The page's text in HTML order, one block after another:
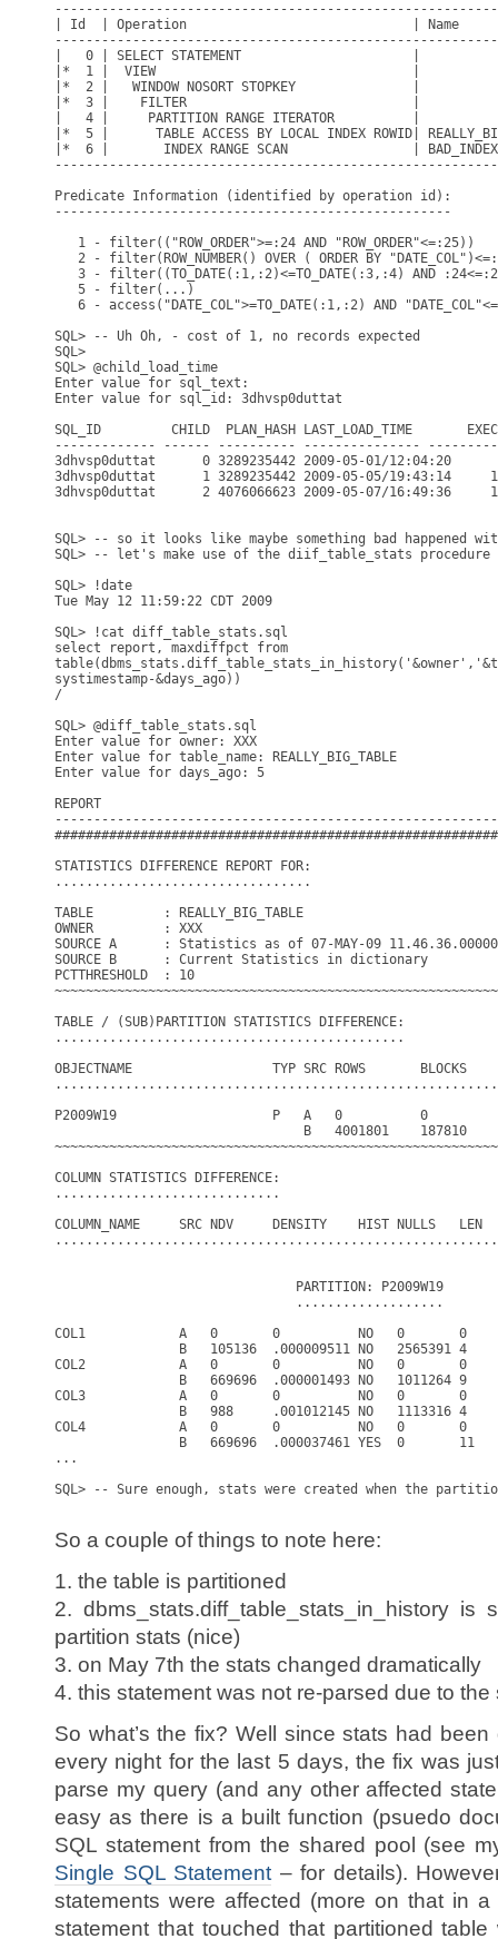
| Id  | Operation                             | Name
|   0 | SELECT STATEMENT
|*  1 |  VIEW                                 |
|*  2 |   WINDOW NOSORT STOPKEY
|*  3 |    FILTER                             |
|   4 |     PARTITION RANGE ITERATOR
|*  5 |      TABLE ACCESS BY LOCAL INDEX ROWID|
|*  6 |       INDEX RANGE SCAN                |
Predicate Information (identified by operation id):
---------------------------------------------------
   1 - filter(("ROW_ORDER">=:24 AND "ROW_ORDER"<=:25))
2 - filter(ROW_NUMBER() OVER ( ORDER BY
3 - filter((TO_DATE(:1,:2)<=TO_DATE(:3,:4) AND
   5 - filter(...)
6 - access("DATE_COL">=TO_DATE(:1,:2) AND
SQL> -- Uh Oh, - cost of 1, no records expected
SQL>
SQL> @child_load_time
Enter value for sql_text:
Enter value for sql_id: 3dhvsp0duttat
SQL_ID         CHILD  PLAN_HASH LAST_LOAD_TIME
------------- ------ ---------- ---------------
3dhvsp0duttat      0 3289235442 2009-05-01/
3dhvsp0duttat      1 3289235442 2009-05-05/
3dhvsp0duttat      2 4076066623 2009-05-07/16:49:36
SQL> -- so it looks like maybe something bad happened
SQL> -- let's make use of the diif_table_stats procedure
SQL> !date
Tue May 12 11:59:22 CDT 2009
SQL> !cat diff_table_stats.sql
select report, maxdiffpct from
systimestamp-&days_ago))
/
SQL> @diff_table_stats.sql
Enter value for owner: XXX
Enter value for table_name: REALLY_BIG_TABLE
Enter value for days_ago: 5
REPORT
STATISTICS DIFFERENCE REPORT FOR:
.................................
TABLE         : REALLY_BIG_TABLE
OWNER         : XXX
SOURCE A      : Statistics as of 07-MAY-09
SOURCE B      : Current Statistics in dictionary
PCTTHRESHOLD  : 10
TABLE / (SUB)PARTITION STATISTICS DIFFERENCE:
.............................................
OBJECTNAME                  TYP SRC ROWS       BLOCKS
P2009W19                    P   A   0          0
B   4001801    187810
COLUMN STATISTICS DIFFERENCE:
.............................
COLUMN_NAME     SRC NDV     DENSITY    HIST NULLS   LEN
                               PARTITION: P2009W19
                               ...................
COL1            A   0       0          NO   0       0
B   105136  .000009511 NO   2565391 4
COL2            A   0       0          NO   0       0
B   669696  .000001493 NO   1011264 9
COL3            A   0       0          NO   0       0
B   988     .001012145 NO   1113316 4
COL4            A   0       0          NO   0       0
B   669696  .000037461 YES  0       11
...
SQL> -- Sure enough, stats were created when the
So a couple of things to note here:
1. the table is partitioned
2. dbms_stats.diff_table_stats_in_history
partition stats (nice)
3. on May 7th the stats changed dramatically
4. this statement was not re-parsed due to
So what’s the fix? Well since stats had
every night for the last 5 days, the fix was
parse my query (and any other affected
easy as there is a built function (psuedo
SQL statement from the shared pool (see
Single SQL Statement – for details).
statements were affected (more on that in
statement that touched that partitioned